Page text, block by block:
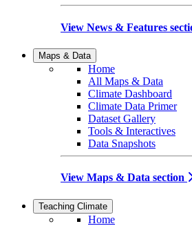
View News & Features
Maps & Data
Home
All Maps & Data
Climate Dashboard
Climate Data Primer
Dataset Gallery
Tools & Interactives
Data Snapshots
View Maps & Data section
Teaching Climate
Home